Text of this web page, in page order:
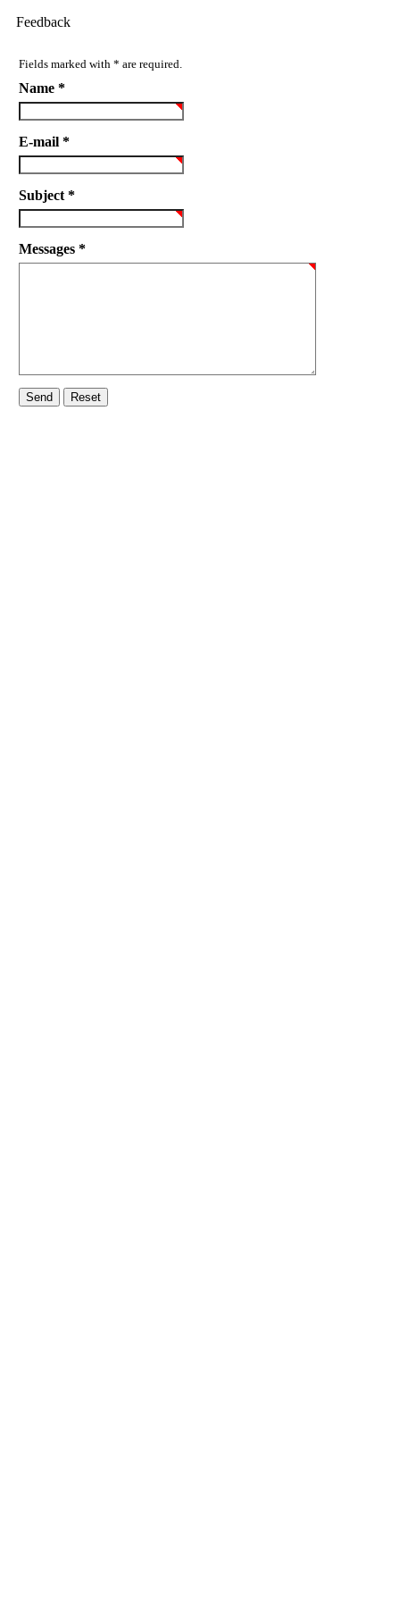
Feedback
Fields marked with * are required.
Name *
E-mail *
Subject *
Messages *
Send Reset